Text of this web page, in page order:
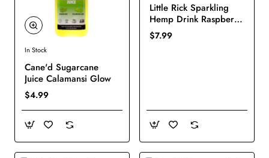
In Stock
Cane'd Sugarcane
Juice Calamansi Glow
$4.99
Little Rick Sparkling
Hemp Drink Raspberry
Coconut
$7.99